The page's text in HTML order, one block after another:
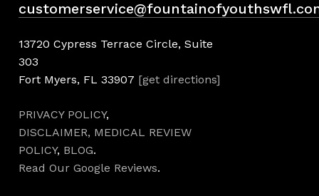
13720 Cypress Terrace Circle, Suite
303
Fort Myers, FL 33907 [get directions]
PRIVACY POLICY,
DISCLAIMER, MEDICAL REVIEW
POLICY, BLOG.
Read Our Google Reviews.